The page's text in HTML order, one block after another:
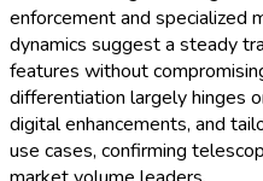
enforcement and specialized
dynamics suggest a steady
features without
differentiation largely hinges
digital enhancements, and
use cases, confirming